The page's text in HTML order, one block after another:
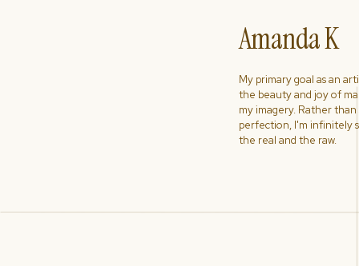
My primary goal as an
the beauty and joy of
my imagery. Rather
perfection, I'm infinitely
the real and the raw.
Amanda K